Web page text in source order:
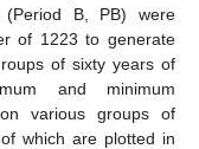
B, PB) were
of 1223 to generate
of sixty years of
and minimum
various groups of
which are plotted in